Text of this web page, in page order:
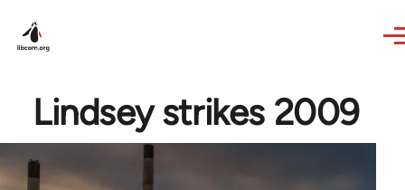
Lindsey strikes 2009